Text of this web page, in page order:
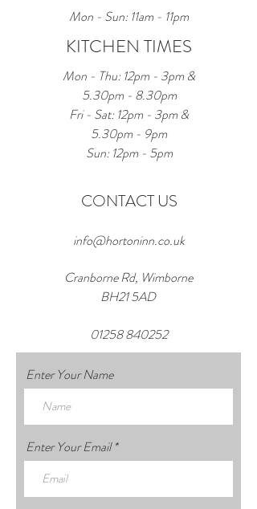
Mon - Sun: 11am - 11pm
KITCHEN TIMES
Mon - Thu: 12pm - 3pm &
5.30pm - 8.30pm
Fri - Sat: 12pm - 3pm &
5.30pm - 9pm
Sun: 12pm - 5pm
CONTACT US
info@hortoninn.co.uk
Cranborne Rd, Wimborne
BH21 5AD
01258 840252
Enter Your Name
Enter Your Email